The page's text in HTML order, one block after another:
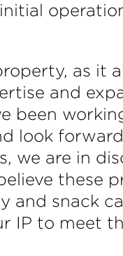
as it
and
been
look
we are in
these
snack
IP to meet